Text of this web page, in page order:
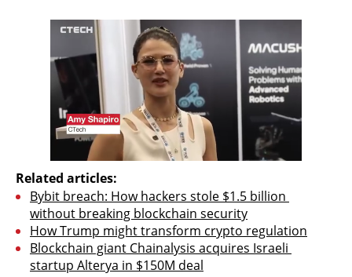
Related articles:
Bybit breach: How hackers stole $1.5 billion
without breaking blockchain security
How Trump might transform crypto regulation
Blockchain giant Chainalysis acquires Israeli
startup Alterya in $150M deal